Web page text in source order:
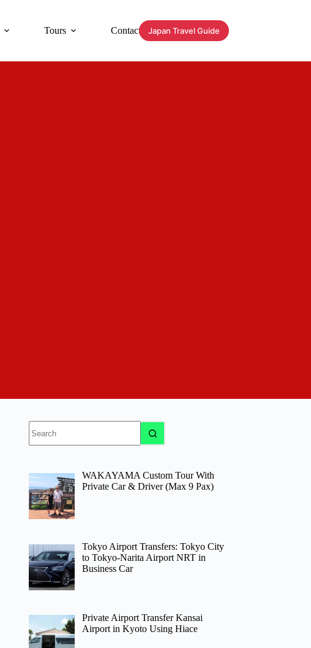
Tours Contact Japan Travel Guide
results
WAKAYAMA Custom Tour With
Private Car & Driver (Max 9 Pax)
Tokyo Airport Transfers: Tokyo City
to Tokyo-Narita Airport NRT in
Business Car
Private Airport Transfer Kansai
Airport in Kyoto Using Hiace